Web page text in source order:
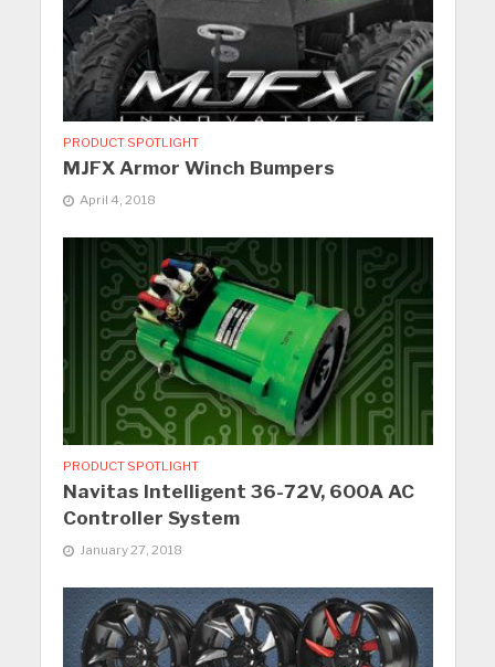
PRODUCT SPOTLIGHT
MJFX Armor Winch Bumpers
April 4, 2018
PRODUCT SPOTLIGHT
Navitas Intelligent 36-72V, 600A AC
Controller System
January 27, 2018